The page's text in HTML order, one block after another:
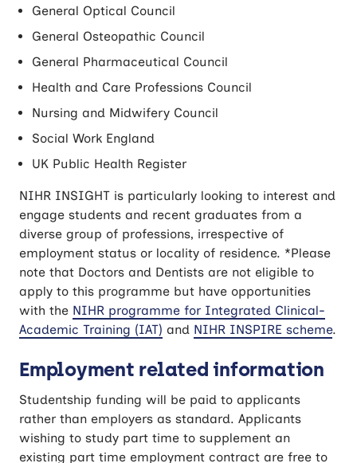
General Optical Council
General Osteopathic Council
General Pharmaceutical Council
Health and Care Professions Council
Nursing and Midwifery Council
Social Work England
UK Public Health Register
NIHR INSIGHT is particularly looking to interest and
engage students and recent graduates from a
diverse group of professions, irrespective of
employment status or locality of residence. *Please
note that Doctors and Dentists are not eligible to
apply to this programme but have opportunities
with the NIHR programme for Integrated Clinical-
Academic Training (IAT) and NIHR INSPIRE scheme.
Employment related information
Studentship funding will be paid to applicants
rather than employers as standard. Applicants
wishing to study part time to supplement an
existing part time employment contract are free to